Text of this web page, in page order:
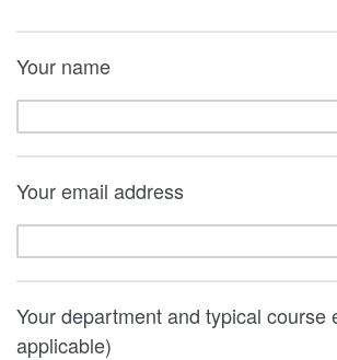
Your name
Your email address
Your department and typical course
applicable)